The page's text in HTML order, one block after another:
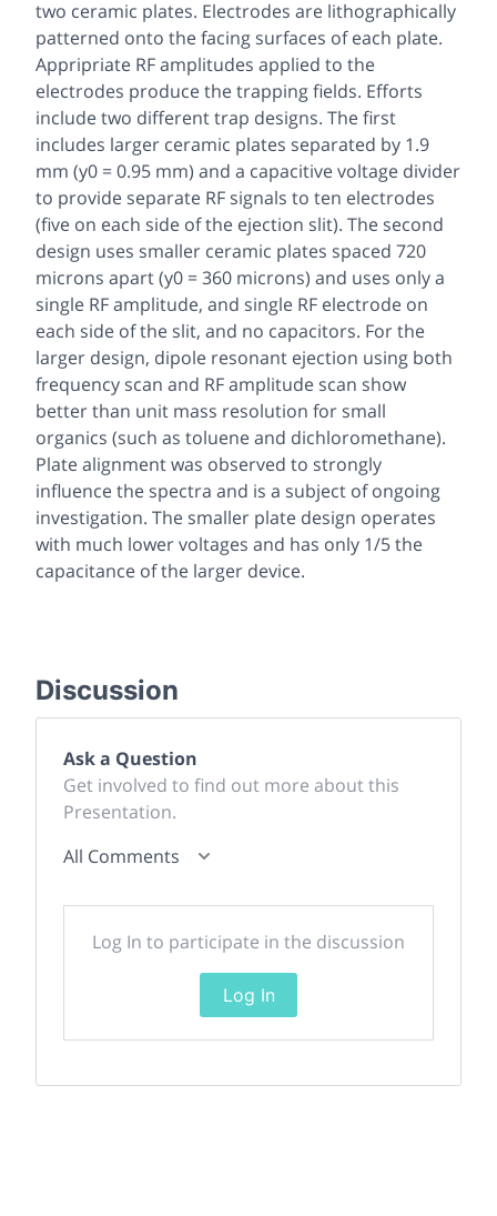
two ceramic plates. Electrodes are lithographically
patterned onto the facing surfaces of each plate.
Appripriate RF amplitudes applied to the
electrodes produce the trapping fields. Efforts
include two different trap designs. The first
includes larger ceramic plates separated by 1.9
mm (y0 = 0.95 mm) and a capacitive voltage divider
to provide separate RF signals to ten electrodes
(five on each side of the ejection slit). The second
design uses smaller ceramic plates spaced 720
microns apart (y0 = 360 microns) and uses only a
single RF amplitude, and single RF electrode on
each side of the slit, and no capacitors. For the
larger design, dipole resonant ejection using both
frequency scan and RF amplitude scan show
better than unit mass resolution for small
organics (such as toluene and dichloromethane).
Plate alignment was observed to strongly
influence the spectra and is a subject of ongoing
investigation. The smaller plate design operates
with much lower voltages and has only 1/5 the
capacitance of the larger device.
Discussion
Ask a Question
Get involved to find out more about this
Presentation.
All Comments
Log In to participate in the discussion
Log In